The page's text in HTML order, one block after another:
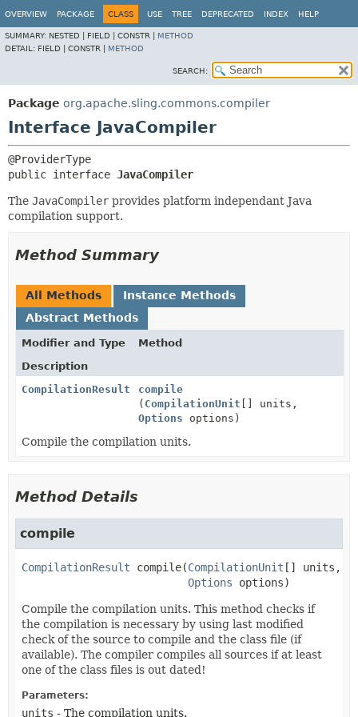
OVERVIEW PACKAGE CLASS USE TREE DEPRECATED INDEX HELP
SUMMARY: NESTED | FIELD | CONSTR | METHOD
DETAIL: FIELD | CONSTR | METHOD
SEARCH:
Package org.apache.sling.commons.compiler
Interface JavaCompiler
public interface JavaCompiler
The JavaCompiler provides platform independant Java
compilation support.
Method Summary
All Methods
Instance Methods
Abstract Methods
Modifier and Type
Method
Description
CompilationResult
compile
( CompilationUnit [] units,
Options options)
Compile the compilation units.
Method Details
compile
CompilationResult compile(CompilationUnit [] units,
Options options)
Compile the compilation units. This method checks if
the compilation is necessary by using last modified
check of the source to compile and the class file (if
available). The compiler compiles all sources if at least
one of the class files is out dated!
Parameters:
units - The compilation units.